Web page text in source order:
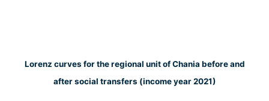
Lorenz curves for the regional unit of Chania before and
after social transfers (income year 2021)